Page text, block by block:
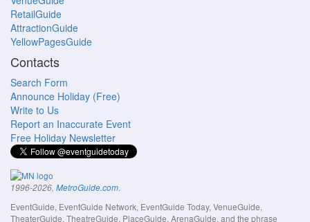
RetailGuide
AttractionGuide
YellowPagesGuide
Contacts
Search Form
Announce Holiday (Free)
Write to Us
Report an Inaccurate Event
Free Holiday Newsletter
1996-2026, MetroGuide.com.
EventGuide, EventGuide Network, EventGuide Today, VenueGuide,
TheaterGuide, TheatreGuide, PlaceGuide, ArenaGuide, and the phrase